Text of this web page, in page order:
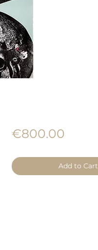
€800.00Price
Add to Cart